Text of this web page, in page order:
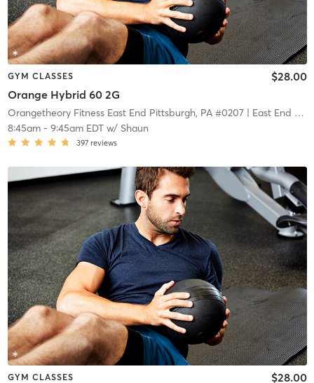
GYM CLASSES
Orange Hybrid 60 2G
$28.00
Orangetheory Fitness East End Pittsburgh, PA #0207| East End Pittsburgh, PA #0207
8:45am- 9:45am EDTw/ Shaun
397 reviews
GYM CLASSES $28.00